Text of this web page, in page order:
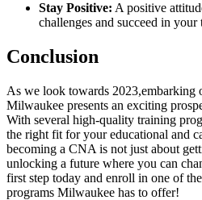
Stay Positive: A positive
challenges and succeed in your
Conclusion
As we look towards 2023,embarking
Milwaukee‍ presents an exciting
With several high-quality training
the right fit for ‌your educational and
becoming ‌a CNA is⁢ not just about
unlocking‍ a ⁤future where⁢ you can
first step today and enroll in one of
programs Milwaukee has to offer!